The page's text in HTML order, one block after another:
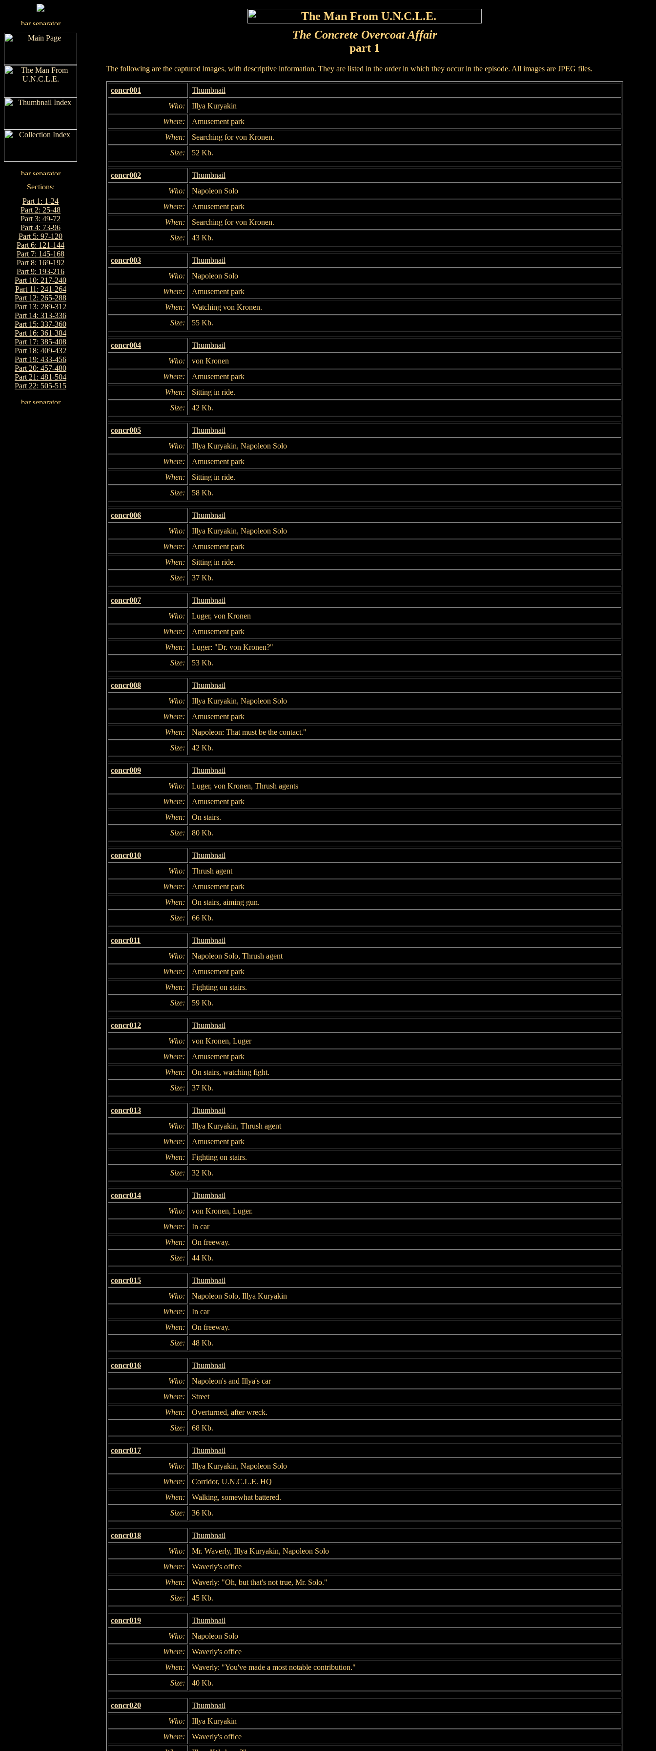
Part 1: 1-24
Part 2: 25-48
Part 3: 49-72
Part 4: 73-96
Part 5: 97-120
Part 6: 121-144
Part 7: 145-168
Part 8: 169-192
Part 9: 193-216
Part 10: 217-240
Part 11: 241-264
Part 12: 265-288
Part 13: 289-312
Part 14: 313-336
Part 15: 337-360
Part 16: 361-384
Part 17: 385-408
Part 18: 409-432
Part 19: 433-456
Part 20: 457-480
Part 21: 481-504
Part 22: 505-515
The Concrete Overcoat Affair
part 1
The following are the captured images, with descriptive information. They are listed in the order in which they occur in the episode. All images are JPEG files.
concr001
Thumbnail
Who:
Illya Kuryakin
Where:
Amusement park
When:
Searching for von Kronen.
Size:
52 Kb.
concr002
Thumbnail
Who:
Napoleon Solo
Where:
Amusement park
When:
Searching for von Kronen.
Size:
43 Kb.
concr003
Thumbnail
Who:
Napoleon Solo
Where:
Amusement park
When:
Watching von Kronen.
Size:
55 Kb.
concr004
Thumbnail
Who:
von Kronen
Where:
Amusement park
When:
Sitting in ride.
Size:
42 Kb.
concr005
Thumbnail
Who:
Illya Kuryakin, Napoleon Solo
Where:
Amusement park
When:
Sitting in ride.
Size:
58 Kb.
concr006
Thumbnail
Who:
Illya Kuryakin, Napoleon Solo
Where:
Amusement park
When:
Sitting in ride.
Size:
37 Kb.
concr007
Thumbnail
Who:
Luger, von Kronen
Where:
Amusement park
When:
Luger: "Dr. von Kronen?"
Size:
53 Kb.
concr008
Thumbnail
Who:
Illya Kuryakin, Napoleon Solo
Where:
Amusement park
When:
Napoleon: That must be the contact."
Size:
42 Kb.
concr009
Thumbnail
Who:
Luger, von Kronen, Thrush agents
Where:
Amusement park
When:
On stairs.
Size:
80 Kb.
concr010
Thumbnail
Who:
Thrush agent
Where:
Amusement park
When:
On stairs, aiming gun.
Size:
66 Kb.
concr011
Thumbnail
Who:
Napoleon Solo, Thrush agent
Where:
Amusement park
When:
Fighting on stairs.
Size:
59 Kb.
concr012
Thumbnail
Who:
von Kronen, Luger
Where:
Amusement park
When:
On stairs, watching fight.
Size:
37 Kb.
concr013
Thumbnail
Who:
Illya Kuryakin, Thrush agent
Where:
Amusement park
When:
Fighting on stairs.
Size:
32 Kb.
concr014
Thumbnail
Who:
von Kronen, Luger.
Where:
In car
When:
On freeway.
Size:
44 Kb.
concr015
Thumbnail
Who:
Napoleon Solo, Illya Kuryakin
Where:
In car
When:
On freeway.
Size:
48 Kb.
concr016
Thumbnail
Who:
Napoleon's and Illya's car
Where:
Street
When:
Overturned, after wreck.
Size:
68 Kb.
concr017
Thumbnail
Who:
Illya Kuryakin, Napoleon Solo
Where:
Corridor, U.N.C.L.E. HQ
When:
Walking, somewhat battered.
Size:
36 Kb.
concr018
Thumbnail
Who:
Mr. Waverly, Illya Kuryakin, Napoleon Solo
Where:
Waverly's office
When:
Waverly: "Oh, but that's not true, Mr. Solo."
Size:
45 Kb.
concr019
Thumbnail
Who:
Napoleon Solo
Where:
Waverly's office
When:
Waverly: "You've made a most notable contribution."
Size:
40 Kb.
concr020
Thumbnail
Who:
Illya Kuryakin
Where:
Waverly's office